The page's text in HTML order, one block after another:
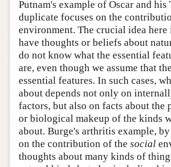
Putnam's example of Oscar and his
duplicate focuses on the
environment. The crucial idea here
have thoughts or beliefs about
do not know what the essential
are, even though we assume that
essential features. In such cases,
about depends not only on
factors, but also on facts about the
or biological makeup of the kinds
about. Burge's arthritis example,
on the contribution of the social
thoughts about many kinds of